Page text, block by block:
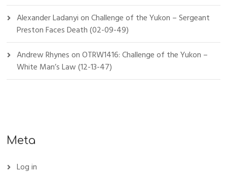
Alexander LadanyionChallenge of the Yukon – Sergeant
Preston Faces Death (02-09-49)
Andrew RhynesonOTRW1416: Challenge of the Yukon –
White Man’s Law (12-13-47)
Meta
Log in